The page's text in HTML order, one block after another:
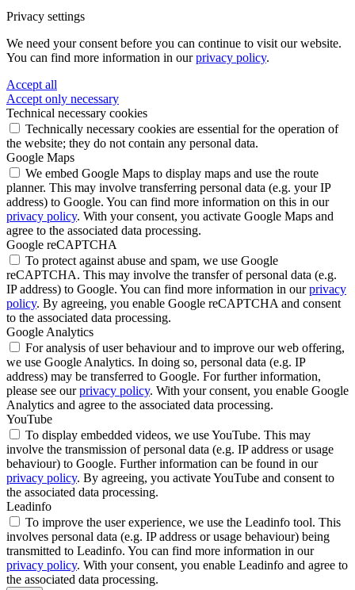
Privacy settings
We need your consent before you can continue to visit our website.
You can find more information in ourprivacy policy.
Accept all
Accept only necessary
Technical necessary cookies
Technically necessary cookies are essential for the operation of
the website; they do not contain any personal data.
Google Maps
We embed Google Maps to display maps and use the route
planner. This may involve transferring personal data (e.g. your IP
address) to Google. You can find more information on this in our
privacy policy. With your consent, you activate Google Maps and
agree to the associated data processing.
Google reCAPTCHA
To protect against abuse and spam, we use Google
reCAPTCHA. This may involve the transfer of personal data (e.g.
IP address) to Google. You can find more information in ourprivacy
policy. By agreeing, you enable Google reCAPTCHA and consent
to the associated data processing.
Google Analytics
For analysis of user behaviour and to improve our web offering,
we use Google Analytics. In doing so, personal data (e.g. IP
address) may be transferred to Google. For further information,
please see ourprivacy policy. With your consent, you enable Google
Analytics and agree to the associated data processing.
YouTube
To display embedded videos, we use YouTube. This may
involve the transmission of personal data (e.g. IP address or usage
behaviour) to Google. Further information can be found in our
privacy policy. By agreeing, you activate YouTube and consent to
the associated data processing.
Leadinfo
To improve the user experience, we use the Leadinfo tool. This
involves personal data (e.g. IP address or usage behaviour) being
transmitted to Leadinfo. You can find more information in our
privacy policy. With your consent, you enable Leadinfo and agree to
the associated data processing.